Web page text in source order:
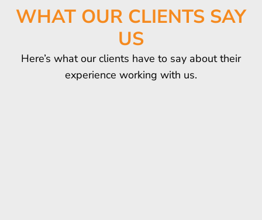
WHAT OUR CLIENTS SAY
US
Here’s what our clients have to say about their
experience working with us.